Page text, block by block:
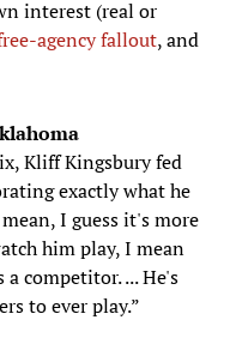
interest (real or
agency fallout, and
Kliff Kingsbury fed
exactly what he
I guess it's more
him play, I mean
competitor. ... He's
to ever play.”